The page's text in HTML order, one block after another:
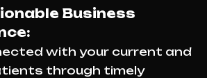
Business
with your current and
through timely